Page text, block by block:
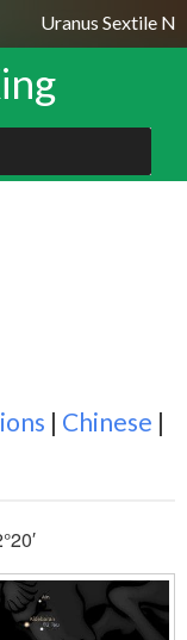
Uranus Sextile
| Chinese |